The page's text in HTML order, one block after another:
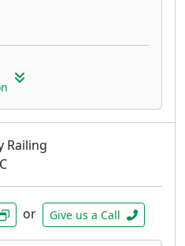
Railing
or Give us a Call